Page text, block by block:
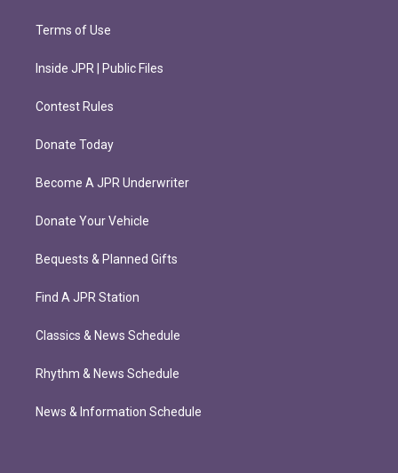
Terms of Use
Inside JPR | Public Files
Contest Rules
Donate Today
Become A JPR Underwriter
Donate Your Vehicle
Bequests & Planned Gifts
Find A JPR Station
Classics & News Schedule
Rhythm & News Schedule
News & Information Schedule